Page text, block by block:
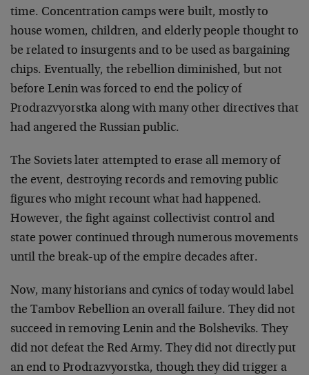
time. Concentration camps were built, mostly to
house women, children, and elderly people thought to
be related to insurgents and to be used as bargaining
chips. Eventually, the rebellion diminished, but not
before Lenin was forced to end the policy of
Prodrazvyorstka along with many other directives that
had angered the Russian public.
The Soviets later attempted to erase all memory of
the event, destroying records and removing public
figures who might recount what had happened.
However, the fight against collectivist control and
state power continued through numerous movements
until the break-up of the empire decades after.
Now, many historians and cynics of today would label
the Tambov Rebellion an overall failure. They did not
succeed in removing Lenin and the Bolsheviks. They
did not defeat the Red Army. They did not directly put
an end to Prodrazvyorstka, though they did trigger a